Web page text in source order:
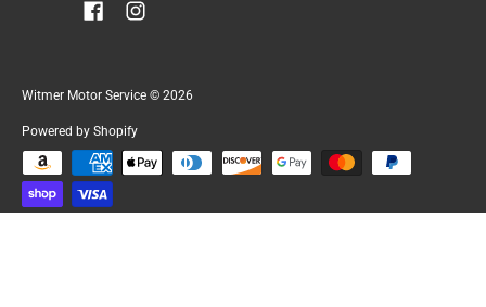
Witmer Motor Service © 2026
Powered by Shopify